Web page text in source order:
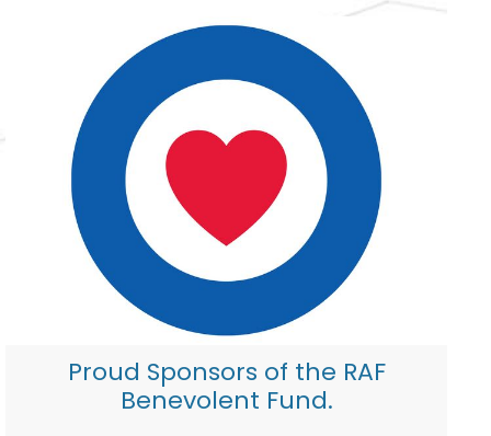
Proud Sponsors of the RAF
Benevolent Fund.